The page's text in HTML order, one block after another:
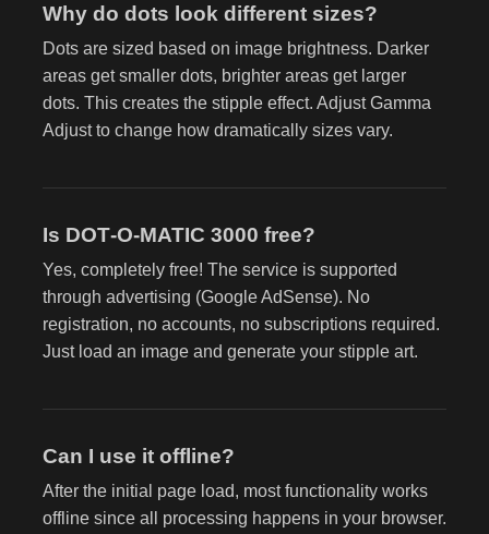
Why do dots look different sizes?
Dots are sized based on image brightness. Darker
areas get smaller dots, brighter areas get larger
dots. This creates the stipple effect. Adjust Gamma
Adjust to change how dramatically sizes vary.
Is DOT‑O‑MATIC 3000 free?
Yes, completely free! The service is supported
through advertising (Google AdSense). No
registration, no accounts, no subscriptions required.
Just load an image and generate your stipple art.
Can I use it offline?
After the initial page load, most functionality works
offline since all processing happens in your browser.